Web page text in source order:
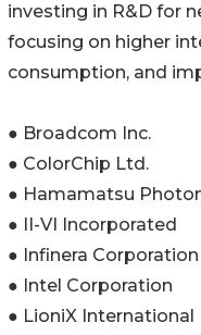
investing in R&D for
focusing on higher
consumption, and
● Broadcom Inc.
● ColorChip Ltd.
● Hamamatsu
● II-VI Incorporated
● Infinera Corporation
● Intel Corporation
● LioniX International